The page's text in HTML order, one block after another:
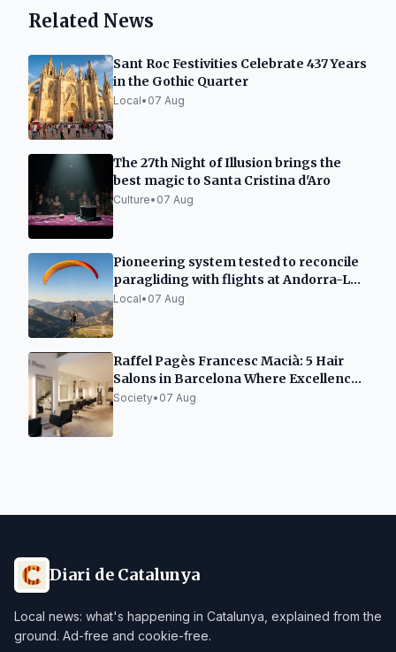
Related News
Sant Roc Festivities Celebrate 437 Years
in the Gothic Quarter
Local• 07 Aug
The 27th Night of Illusion brings the
best magic to Santa Cristina d'Aro
Culture• 07 Aug
Pioneering system tested to reconcile
paragliding with flights at Andorra-La
Seu airport
Local• 07 Aug
Raffel Pagès Francesc Macià: 5 Hair
Salons in Barcelona Where Excellence
is Not a Trend, but a Way of Doing
Society• 07 Aug
Diari de Catalunya
Local news: what's happening in Catalunya, explained from the
ground. Ad-free and cookie-free.